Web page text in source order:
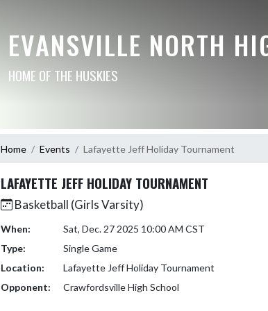
EVANSVILLE NORTH
HOME OF THE HUSKIES
Home Events Lafayette Jeff Holiday Tournament
LAFAYETTE JEFF HOLIDAY TOURNAMENT
Basketball (Girls Varsity)
When:
Sat, Dec. 27 2025 10:00 AM CST
Type:
Single Game
Location:
Lafayette Jeff Holiday Tournament
Opponent:
Crawfordsville High School